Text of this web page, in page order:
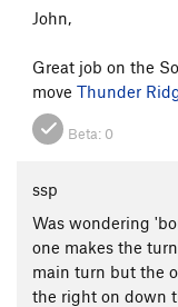
John,
Great job on the
move Thunder
Beta: 0
ssp
Was wondering
one makes the
main turn but the
the right on down